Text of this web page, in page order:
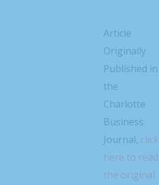
Article
Originally
Published in
the
Charlotte
Business
Journal, click
here to read
the original